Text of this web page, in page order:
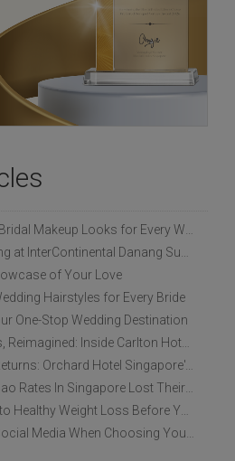
of Your Love
Hairstyles for Every Bride
One-Stop Wedding Destination